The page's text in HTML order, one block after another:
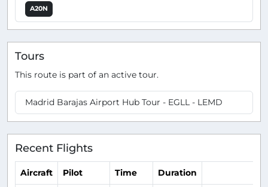
A20N
Tours
This route is part of an active tour.
Madrid Barajas Airport Hub Tour - EGLL - LEMD
Recent Flights
Aircraft Pilot Time Duration